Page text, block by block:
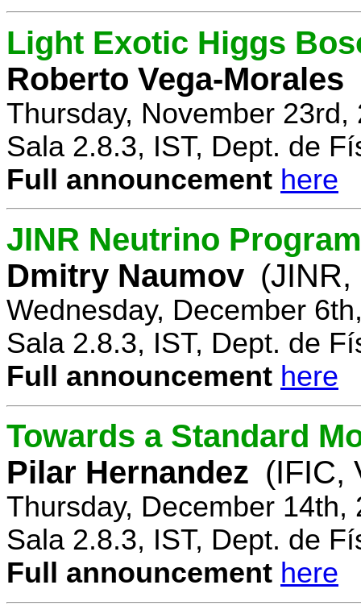
Light Exotic Higgs
Roberto Vega-Morales
Thursday, November
Sala 2.8.3, IST, Dept. de
Full announcement here
JINR Neutrino Program
Dmitry Naumov (JINR,
Wednesday, December
Sala 2.8.3, IST, Dept. de
Full announcement here
Towards a Standard
Pilar Hernandez (IFIC,
Thursday, December 14th,
Sala 2.8.3, IST, Dept. de
Full announcement here